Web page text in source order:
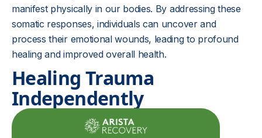
manifest physically in our bodies. By addressing these
somatic responses, individuals can uncover and
process their emotional wounds, leading to profound
healing and improved overall health.
Healing Trauma
Independently